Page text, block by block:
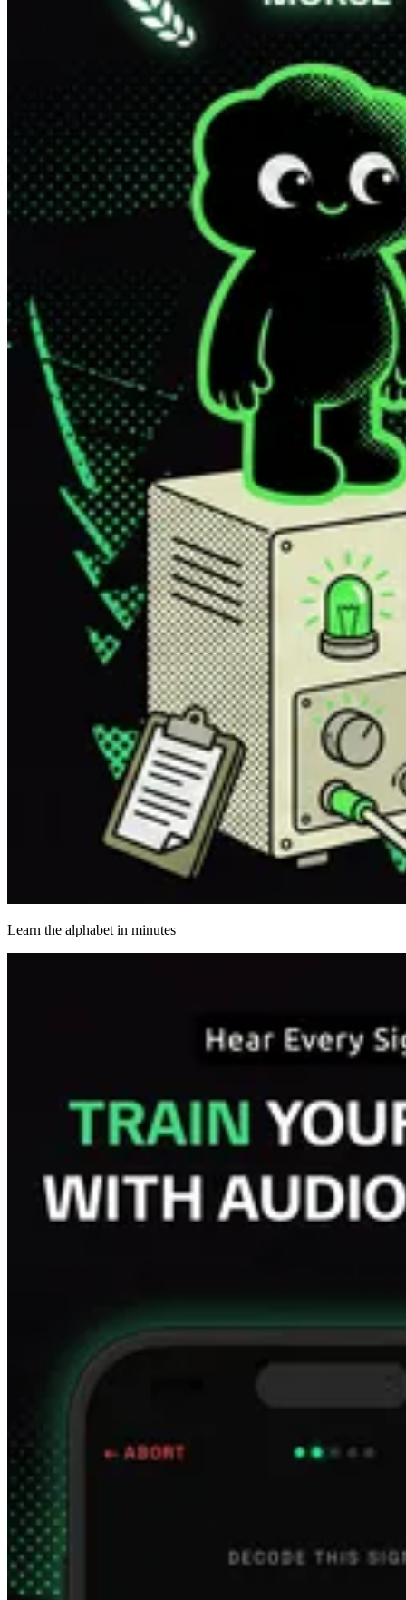
Learn the alphabet in minutes